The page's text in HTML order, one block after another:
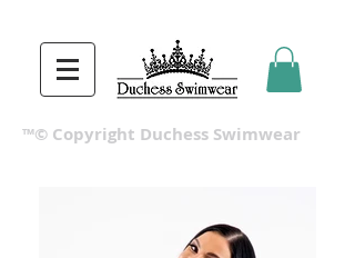
™© Copyright Duchess Swimwear